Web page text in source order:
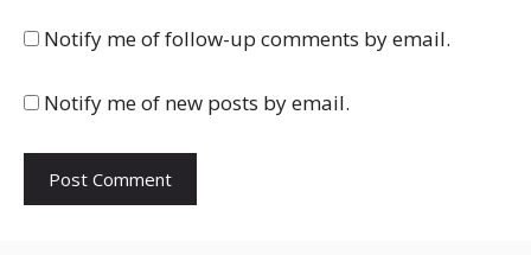
Notify me of follow-up comments by email.
Notify me of new posts by email.